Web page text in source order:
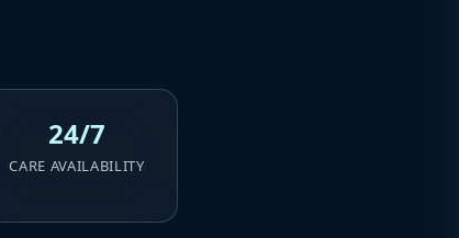
24/7
CARE AVAILABILITY